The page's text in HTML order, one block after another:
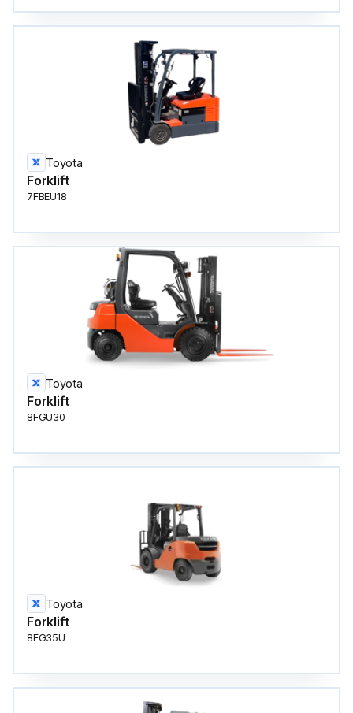
Toyota
Forklift
7FBEU18
Toyota
Forklift
8FGU30
Toyota
Forklift
8FG35U